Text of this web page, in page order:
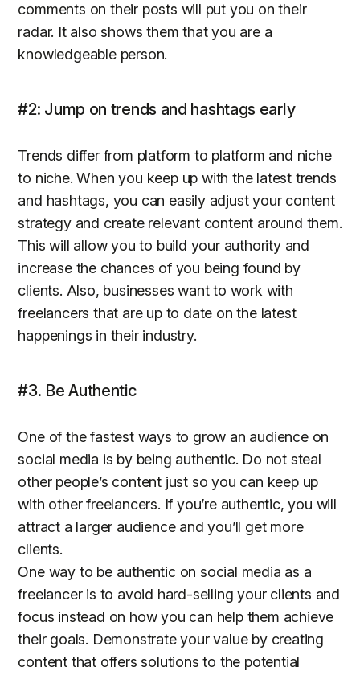
comments on their posts will put you on their
radar. It also shows them that you are a
knowledgeable person.
#2: Jump on trends and hashtags early
Trends differ from platform to platform and niche
to niche. When you keep up with the latest trends
and hashtags, you can easily adjust your content
strategy and create relevant content around them.
This will allow you to build your authority and
increase the chances of you being found by
clients. Also, businesses want to work with
freelancers that are up to date on the latest
happenings in their industry.
#3. Be Authentic
One of the fastest ways to grow an audience on
social media is by being authentic. Do not steal
other people’s content just so you can keep up
with other freelancers. If you’re authentic, you will
attract a larger audience and you’ll get more
clients.
One way to be authentic on social media as a
freelancer is to avoid hard-selling your clients and
focus instead on how you can help them achieve
their goals. Demonstrate your value by creating
content that offers solutions to the potential